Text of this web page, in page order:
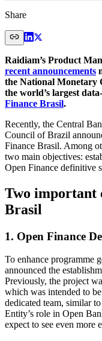
Share
Raidiam’s Product
recent announcements
the National Monetary
the world’s largest
Finance Brasil.
Recently, the Central
Council of Brazil
Finance Brasil. Among
two main objectives:
Open Finance definitive
Two important
Brasil
1. Open Finance
To enhance programme
announced the
Previously, the project
which was intended to
dedicated team, similar
Entity’s role in Open
expect to see even more